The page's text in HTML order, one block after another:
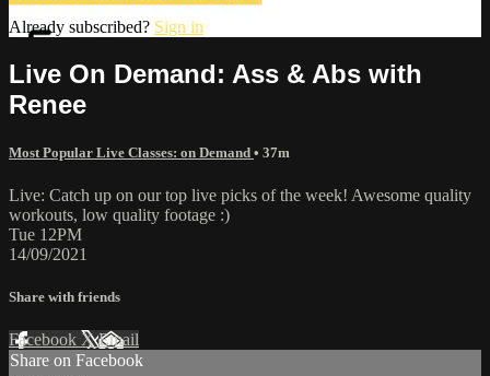
Already subscribed? Sign in
Live On Demand: Ass & Abs with
Renee
Most Popular Live Classes: on Demand • 37m
Live: Catch up on our top live picks of the week! Awesome quality
workouts, low quality footage :)
Tue 12PM
14/09/2021
Share with friends
Facebook XEmail
Share on Facebook